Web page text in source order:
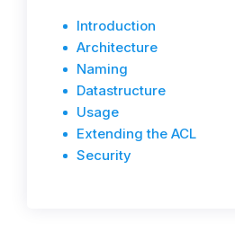
Introduction
Architecture
Naming
Datastructure
Usage
Extending the ACL
Security